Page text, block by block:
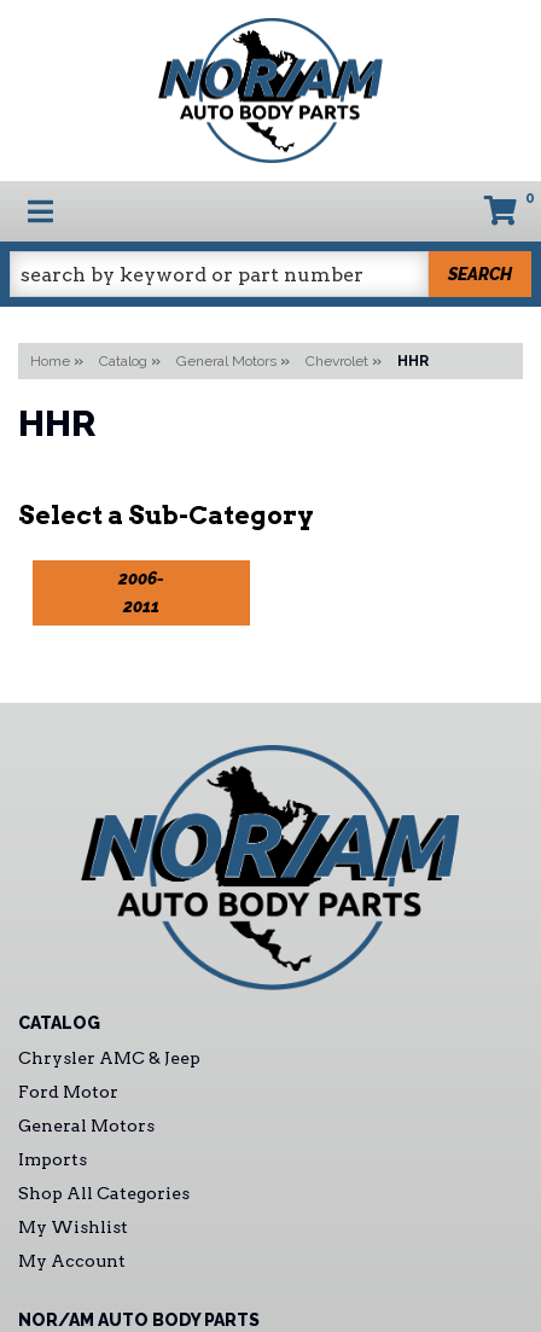
TOGGLE NAVIGATION 0
SEARCH
Home » Catalog » General Motors » Chevrolet » HHR
HHR
2006-
2011
CATALOG
Chrysler AMC & Jeep
Ford Motor
General Motors
Imports
Shop All Categories
My Wishlist
My Account
NOR/AM AUTO BODY PARTS